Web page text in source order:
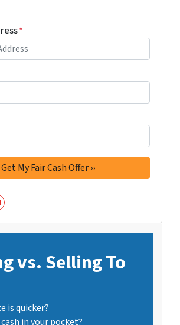
*
vs. Selling To
is quicker?
in your pocket?